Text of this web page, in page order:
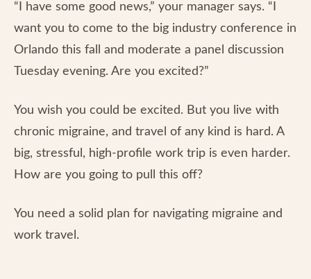
“I have some good news,” your manager says. “I
want you to come to the big industry conference in
Orlando this fall and moderate a panel discussion
Tuesday evening. Are you excited?”
You wish you could be excited. But you live with
chronic migraine, and travel of any kind is hard. A
big, stressful, high-profile work trip is even harder.
How are you going to pull this off?
You need a solid plan for navigating migraine and
work travel.